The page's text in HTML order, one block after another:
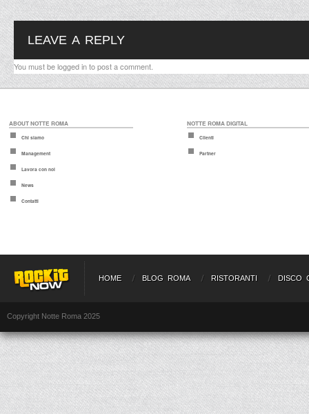
LEAVE A REPLY
You must belogged into post a comment.
ABOUT NOTTE ROMA
Chi siamo
Management
Lavora con noi
News
Contatti
NOTTE ROMA DIGITAL
Clienti
Partner
HOME BLOG ROMA RISTORANTI DISCO
Copyright Notte Roma 2025